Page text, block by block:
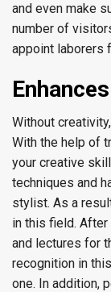
and even make
number of
appoint laborers
Without
With the help of
your creative
techniques and
stylist. As a
in this field. After
and lectures for
recognition in
one. In addition,